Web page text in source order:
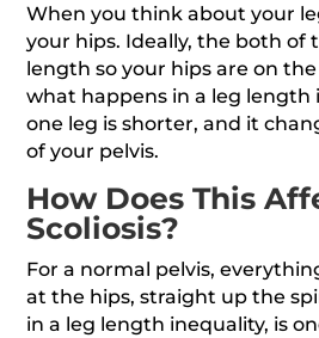
When you think about your
your hips. Ideally, the both of
length so your hips are on the
what happens in a leg length
one leg is shorter, and it
of your pelvis.
How Does This
Scoliosis?
For a normal pelvis,
at the hips, straight up the
in a leg length inequality, is